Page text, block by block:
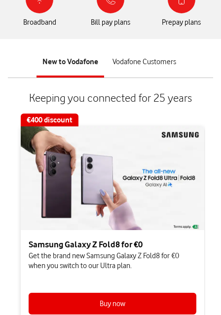
Broadband Bill pay plans Prepay plans
1
of
New to Vodafone
2
Vodafone Customers
Keeping you connected for 25 years​
€400 discount
Samsung Galaxy Z Fold8 for €0
Get the brand new Samsung Galaxy Z Fold8 for €0
when you switch to our Ultra plan.
Buy now